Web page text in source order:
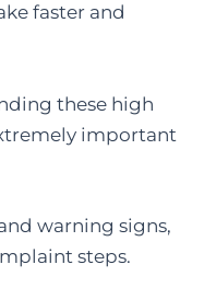
faster and
these high
important
warning signs,
steps.